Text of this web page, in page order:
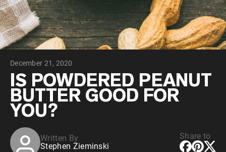
Chocolate Grass-Fed Whey
Vanilla Grass-Fed whey
Grass-Fed Whey
Shop All Protein Powders
VEGAN PROTEIN
Pea Protein
December 21, 2020
IS POWDERED PEANUT
BUTTER GOOD FOR
YOU?
Written By
Stephen Zieminski
Share to